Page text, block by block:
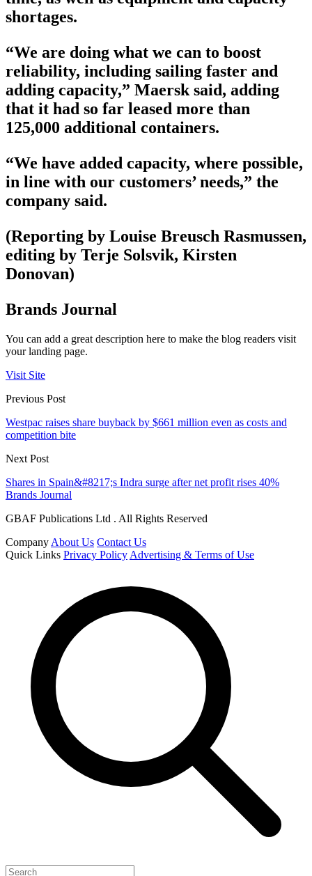
shortages.
“We are doing what we can to boost
reliability, including sailing faster and
adding capacity,” Maersk said, adding
that it had so far leased more than
125,000 additional containers.
“We have added capacity, where possible,
in line with our customers’ needs,” the
company said.
(Reporting by Louise Breusch Rasmussen,
editing by Terje Solsvik, Kirsten
Donovan)
Brands Journal
You can add a great description here to make the blog readers visit
your landing page.
Visit Site
Previous Post
Westpac raises share buyback by $661 million even as costs and
competition bite
Next Post
Shares in Spain&#8217;s Indra surge after net profit rises 40%
Brands Journal
GBAF Publications Ltd . All Rights Reserved
Company About Us Contact Us
Quick Links Privacy Policy Advertising & Terms of Use